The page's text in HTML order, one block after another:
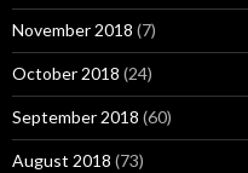
November 2018 (7)
October 2018 (24)
September 2018 (60)
August 2018 (73)